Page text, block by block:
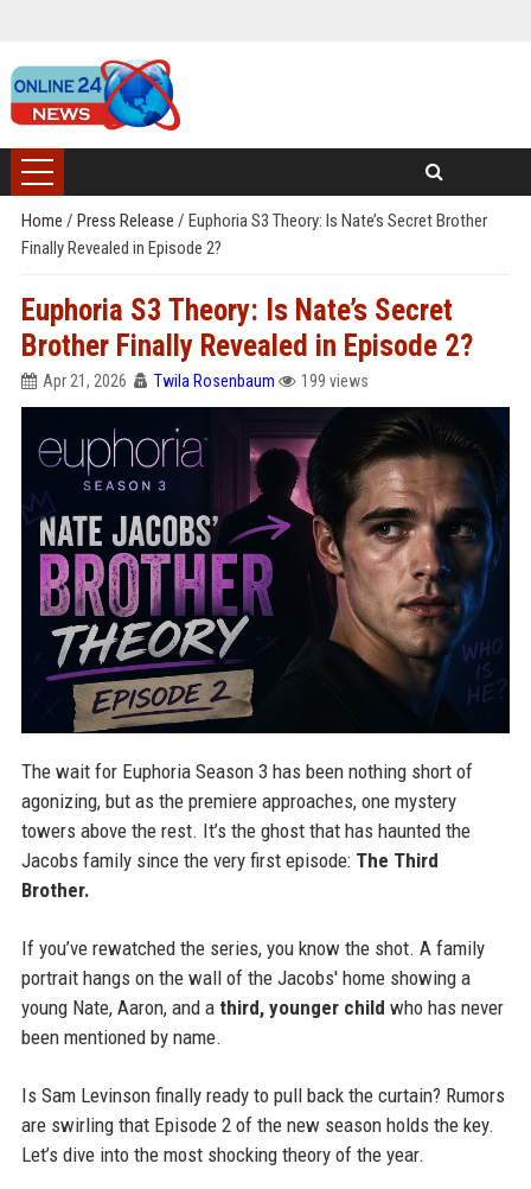
Home / Press Release / Euphoria S3 Theory: Is Nate’s Secret Brother
Finally Revealed in Episode 2?
Euphoria S3 Theory: Is Nate’s Secret
Brother Finally Revealed in Episode 2?
Apr 21, 2026 Twila Rosenbaum 199 views
The wait for Euphoria Season 3 has been nothing short of
agonizing, but as the premiere approaches, one mystery
towers above the rest. It’s the ghost that has haunted the
Jacobs family since the very first episode: The Third
Brother.
If you’ve rewatched the series, you know the shot. A family
portrait hangs on the wall of the Jacobs' home showing a
young Nate, Aaron, and a third, younger child who has never
been mentioned by name.
Is Sam Levinson finally ready to pull back the curtain? Rumors
are swirling that Episode 2 of the new season holds the key.
Let’s dive into the most shocking theory of the year.